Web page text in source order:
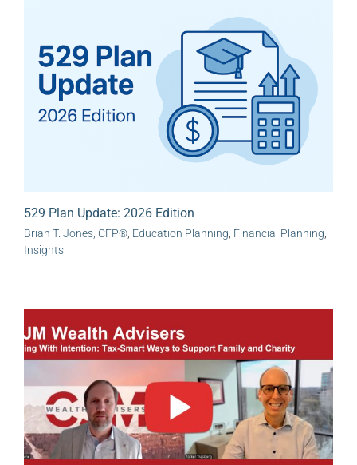
529 Plan Update: 2026 Edition
Brian T. Jones, CFP®, Education Planning, Financial Planning,
Insights